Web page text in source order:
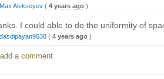
Max Alekseyev ( 4 years ago )
I could able to do the uniformity of
dasdipayan9038 ( 4 years ago )
add a comment